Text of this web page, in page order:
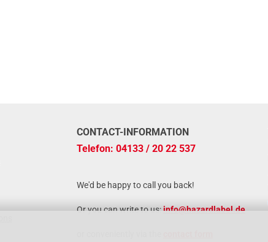
CONTACT-INFORMATION
Telefon: 04133 / 20 22 537
We'd be happy to call you back!
Or you can write to us:info@hazardlabel.de